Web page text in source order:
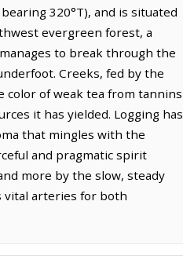
320°T), and is situated
evergreen forest, a
to break through the
Creeks, fed by the
of weak tea from tannins
it has yielded. Logging has
that mingles with the
and pragmatic spirit
more by the slow, steady
vital arteries for both